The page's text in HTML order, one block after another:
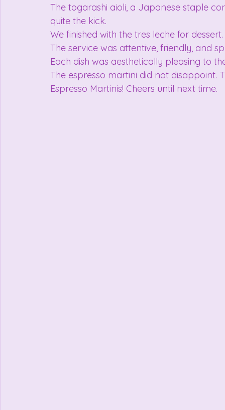
The togarashi aioli, a Japanese staple
quite the kick.
We finished with the tres leche for dessert.
The service was attentive, friendly, and
Each dish was aesthetically pleasing to
The espresso martini did not disappoint.
Espresso Martinis! Cheers until next time.